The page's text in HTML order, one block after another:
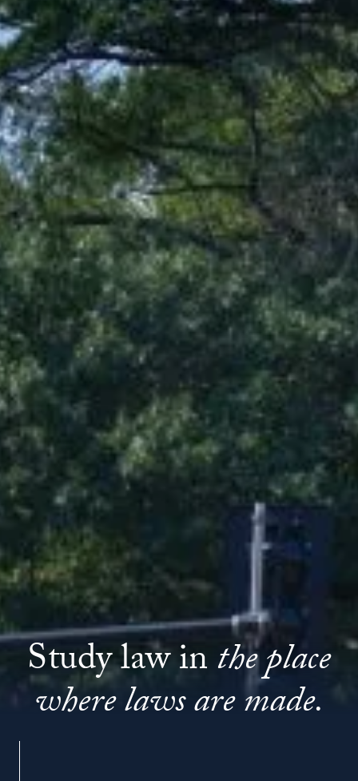
Study law inthe place
where laws are made.